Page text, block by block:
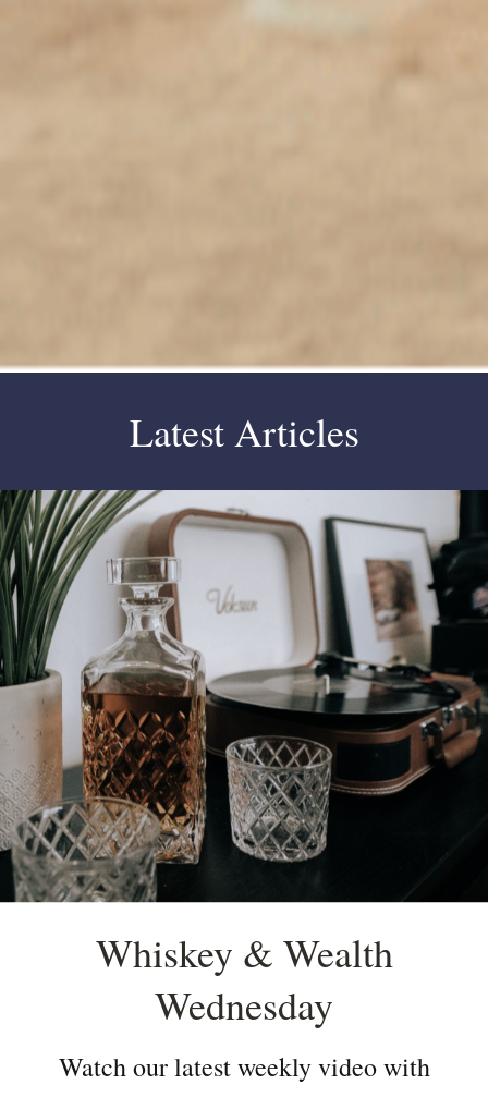
Latest Articles
Whiskey & Wealth
Wednesday
Watch our latest weekly video with